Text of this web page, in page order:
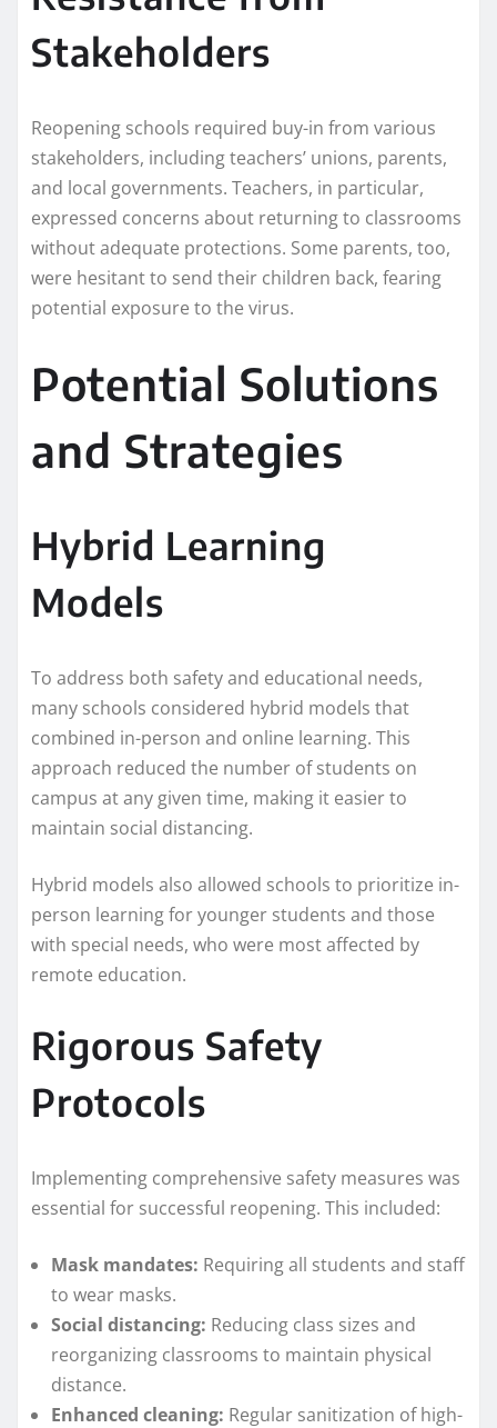
Stakeholders
Reopening schools required buy-in from various
stakeholders, including teachers’ unions, parents,
and local governments. Teachers, in particular,
expressed concerns about returning to classrooms
without adequate protections. Some parents, too,
were hesitant to send their children back, fearing
potential exposure to the virus.
Potential Solutions
and Strategies
Hybrid Learning
Models
To address both safety and educational needs,
many schools considered hybrid models that
combined in-person and online learning. This
approach reduced the number of students on
campus at any given time, making it easier to
maintain social distancing.
Hybrid models also allowed schools to prioritize in-
person learning for younger students and those
with special needs, who were most affected by
remote education.
Rigorous Safety
Protocols
Implementing comprehensive safety measures was
essential for successful reopening. This included:
Mask mandates: Requiring all students and staff
to wear masks.
Social distancing: Reducing class sizes and
reorganizing classrooms to maintain physical
distance.
Enhanced cleaning: Regular sanitization of high-